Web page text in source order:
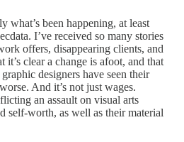
what’s been happening, at least
I’ve received so many stories
offers, disappearing clients, and
it’s clear a change is afoot, and that
designers have seen their
And it’s not just wages.
an assault on visual arts
self-worth, as well as their material